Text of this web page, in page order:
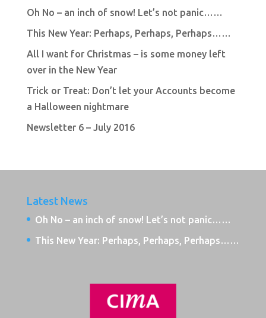
Oh No – an inch of snow! Let’s not panic……
This New Year: Perhaps, Perhaps, Perhaps……
All I want for Christmas – is some money left
over in the New Year
Trick or Treat: Don’t let your Accounts become
a Halloween nightmare
Newsletter 6 – July 2016
Latest News
Oh No – an inch of snow! Let’s not panic……
This New Year: Perhaps, Perhaps, Perhaps……